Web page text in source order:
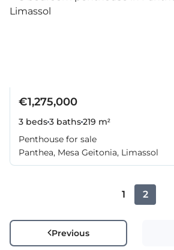
€1,275,000
3 beds3 baths219 m²
Penthouse for sale
Panthea, Mesa Geitonia, Limassol
Previous
1 2